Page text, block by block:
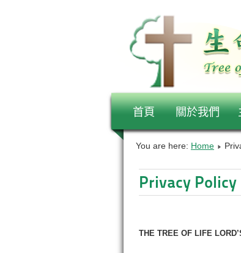
首頁 關於我們
You are here: Home
Privacy Policy
THE TREE OF LIFE